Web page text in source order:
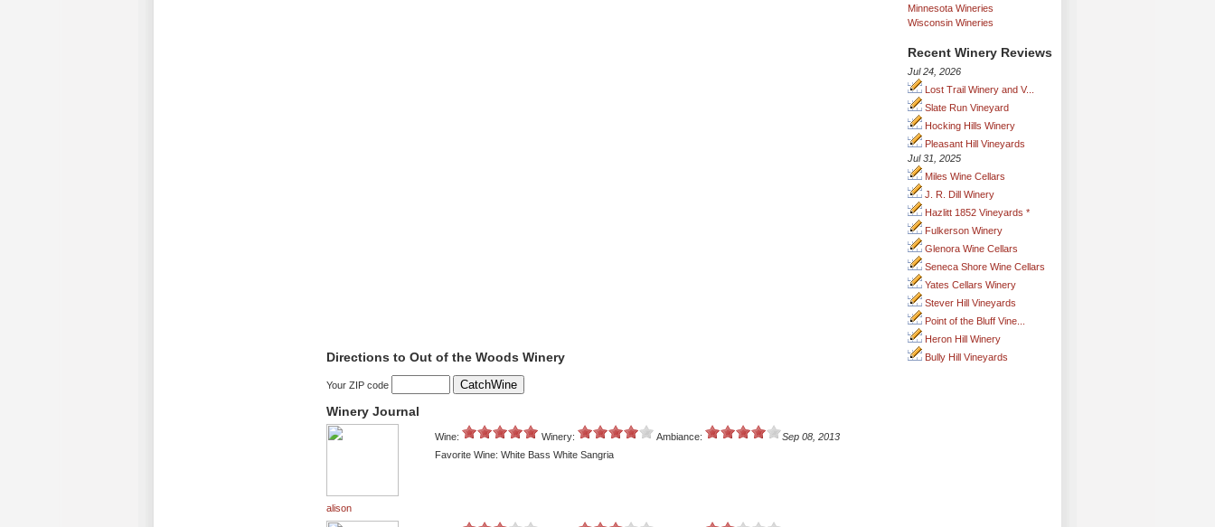
Minnesota Wineries
Wisconsin Wineries
Recent Winery Reviews
Jul 24, 2026
Lost Trail Winery and V...
Slate Run Vineyard
Hocking Hills Winery
Pleasant Hill Vineyards
Jul 31, 2025
Miles Wine Cellars
J. R. Dill Winery
Hazlitt 1852 Vineyards *
Fulkerson Winery
Glenora Wine Cellars
Seneca Shore Wine Cellars
Yates Cellars Winery
Stever Hill Vineyards
Point of the Bluff Vine...
Heron Hill Winery
Bully Hill Vineyards
Directions to Out of the Woods Winery
Your ZIP code
Winery Journal
alison
Wine: Winery: Ambiance:
Sep 08, 2013
Favorite Wine: White Bass White Sangria